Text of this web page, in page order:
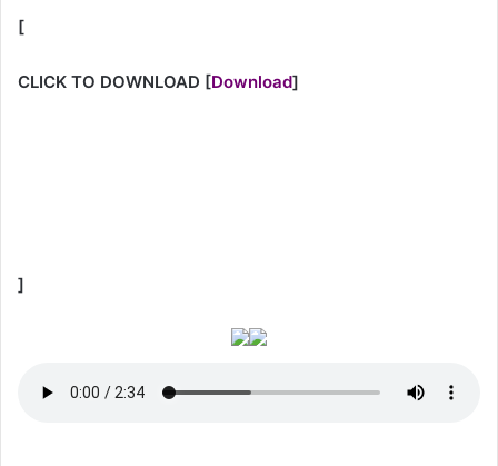
[
CLICK TO DOWNLOAD [Download]
]